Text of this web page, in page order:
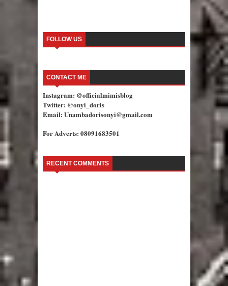
FOLLOW US
CONTACT ME
Instagram: @officialmimisblog
Twitter: @onyi_doris
Email: Unambadorisonyi@gmail.com
For Adverts: 08091683501
RECENT COMMENTS